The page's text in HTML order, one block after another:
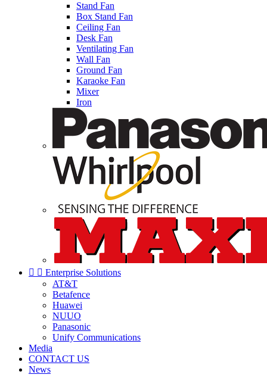
Stand Fan
Box Stand Fan
Ceiling Fan
Desk Fan
Ventilating Fan
Wall Fan
Ground Fan
Karaoke Fan
Mixer
Iron
  Enterprise Solutions
AT&T
Betafence
Huawei
NUUO
Panasonic
Unify Communications
Media
CONTACT US
News